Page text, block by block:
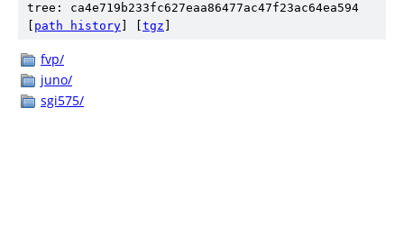
tree: ca4e719b233fc627eaa86477ac47f23ac64ea594
path history tgz
fvp/
juno/
sgi575/